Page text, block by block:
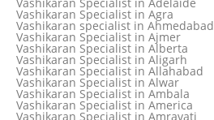
Vashikaran Specialist in Agra
Vashikaran specialist in Ahmedabad
Vashikaran Specialist in Ajmer
Vashikaran Specialist in Alberta
Vashikaran Specialist in Aligarh
Vashikaran Specialist in Allahabad
Vashikaran Specialist in Alwar
Vashikaran Specialist in Ambala
Vashikaran Specialist in America
Vashikaran Specialist in Amravati